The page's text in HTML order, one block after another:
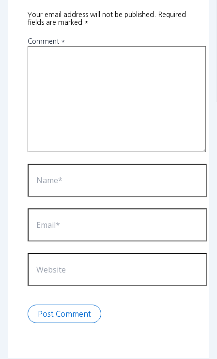
Your email address will not be published.
Required
fields are marked *
Comment *